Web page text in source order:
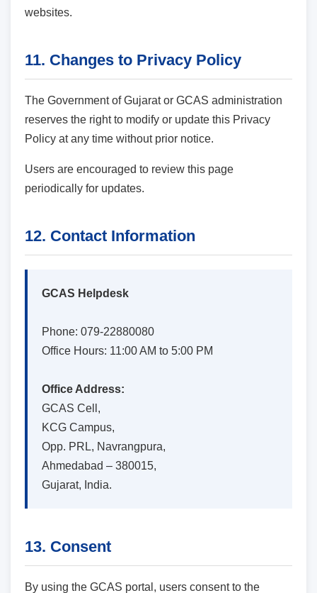
websites.
11. Changes to Privacy Policy
The Government of Gujarat or GCAS administration
reserves the right to modify or update this Privacy
Policy at any time without prior notice.
Users are encouraged to review this page
periodically for updates.
12. Contact Information
GCAS Helpdesk
Phone: 079-22880080
Office Hours: 11:00 AM to 5:00 PM
Office Address:
GCAS Cell,
KCG Campus,
Opp. PRL, Navrangpura,
Ahmedabad – 380015,
Gujarat, India.
13. Consent
By using the GCAS portal, users consent to the